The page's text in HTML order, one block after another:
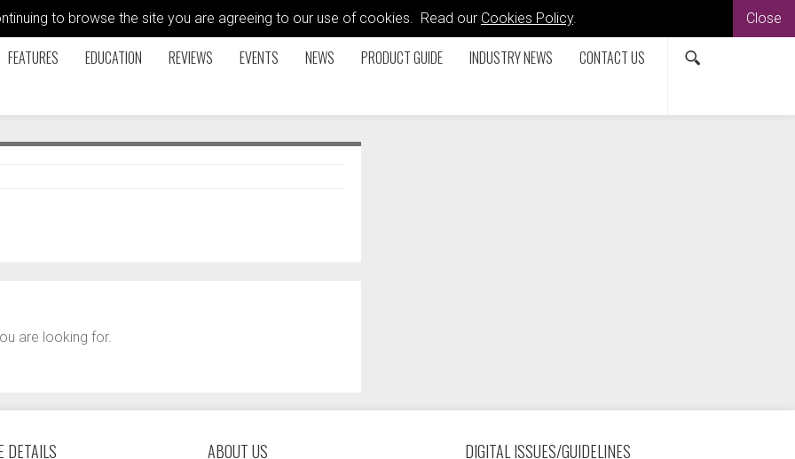
to browse the site you are agreeing to our use of cookies. Read our Cookies Policy. Close
FEATURES EDUCATION REVIEWS EVENTS NEWS PRODUCT GUIDE INDUSTRY NEWS CONTACT US
are looking for.
DETAILS ABOUT US DIGITAL ISSUES/GUIDELINES